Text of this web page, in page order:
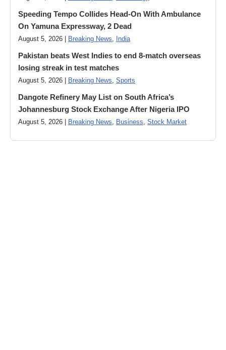
Speeding Tempo Collides Head-On With Ambulance
On Yamuna Expressway, 2 Dead
August 5, 2026 | Breaking News, India
Pakistan beats West Indies to end 8-match overseas
losing streak in test matches
August 5, 2026 | Breaking News, Sports
Dangote Refinery May List on South Africa’s
Johannesburg Stock Exchange After Nigeria IPO
August 5, 2026 | Breaking News, Business, Stock Market